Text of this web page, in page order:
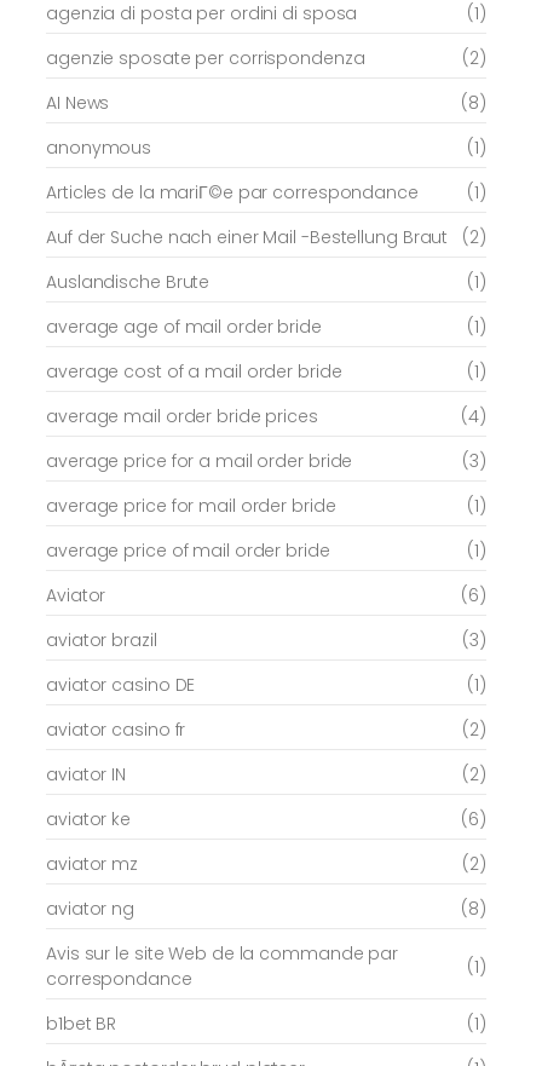
agenzia di posta per ordini di sposa
(1)
agenzie sposate per corrispondenza
(2)
AI News
(8)
anonymous
(1)
Articles de la mariГ©e par correspondance
(1)
Auf der Suche nach einer Mail -Bestellung Braut
(2)
Auslandische Brute
(1)
average age of mail order bride
(1)
average cost of a mail order bride
(1)
average mail order bride prices
(4)
average price for a mail order bride
(3)
average price for mail order bride
(1)
average price of mail order bride
(1)
Aviator
(6)
aviator brazil
(3)
aviator casino DE
(1)
aviator casino fr
(2)
aviator IN
(2)
aviator ke
(6)
aviator mz
(2)
aviator ng
(8)
Avis sur le site Web de la commande par
correspondance
(1)
b1bet BR
(1)